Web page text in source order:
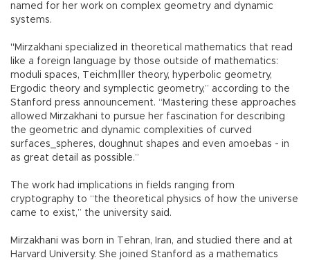
named for her work on complex geometry and dynamic
systems.
"Mirzakhani specialized in theoretical mathematics that read
like a foreign language by those outside of mathematics:
moduli spaces, Teichm|ller theory, hyperbolic geometry,
Ergodic theory and symplectic geometry,” according to the
Stanford press announcement. “Mastering these approaches
allowed Mirzakhani to pursue her fascination for describing
the geometric and dynamic complexities of curved
surfaces_spheres, doughnut shapes and even amoebas - in
as great detail as possible.”
The work had implications in fields ranging from
cryptography to “the theoretical physics of how the universe
came to exist,” the university said.
Mirzakhani was born in Tehran, Iran, and studied there and at
Harvard University. She joined Stanford as a mathematics